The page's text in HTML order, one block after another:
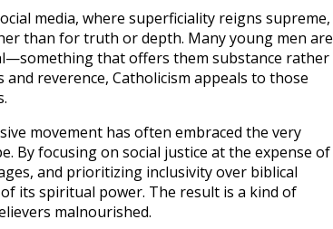
media, where superficiality reigns supreme,
than for truth or depth. Many young men are
that offers them substance rather
reverence, Catholicism appeals to those
movement has often embraced the very
By focusing on social justice at the expense of
and prioritizing inclusivity over biblical
its spiritual power. The result is a kind of
malnourished.